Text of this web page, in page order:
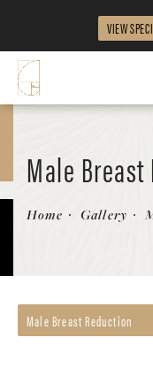
VIEW
Male
Home Gallery
Male Breast Reduction